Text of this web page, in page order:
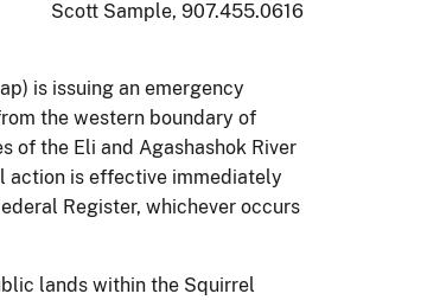
Sample, 907.455.0616
is issuing an emergency
the western boundary of
of the Eli and Agashashok River
action is effective immediately
Register, whichever occurs
lands within the Squirrel